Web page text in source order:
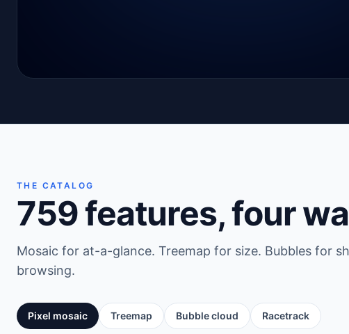
THE CATALOG
759features, four
Mosaic for at-a-glance. Treemap for size. Bubbles for
browsing.
Pixel mosaic Treemap Bubble cloud Racetrack